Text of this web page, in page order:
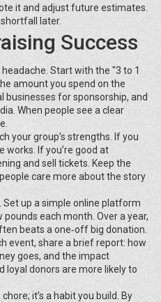
it and adjust future estimates.
later.
Success
headache. Start with the "3 to 1
amount you spend on the
businesses for sponsorship, and
When people see a clear
your group’s strengths. If you
works. If you’re good at
and sell tickets. Keep the
care more about the story
Set up a simple online platform
each month. Over a year,
beats a one‑off big donation.
event, share a brief report: how
goes, and the impact
loyal donors are more likely to
it’s a habit you build. By